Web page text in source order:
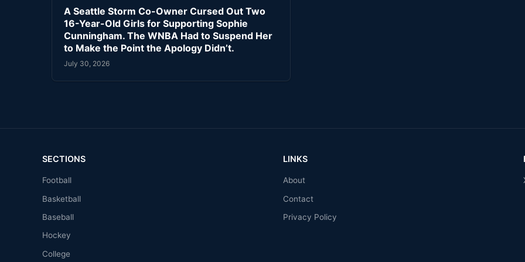
A Seattle Storm Co-Owner Cursed Out Two
16-Year-Old Girls for Supporting Sophie
Cunningham. The WNBA Had to Suspend Her
to Make the Point the Apology Didn’t.
July 30, 2026
SECTIONS
Football
Basketball
Baseball
Hockey
College
LINKS
About
Contact
Privacy Policy